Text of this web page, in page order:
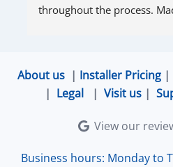
throughout the process.
About us| Installer Pricing|
| Legal | Visit us |
View our
Business hours: Monday to